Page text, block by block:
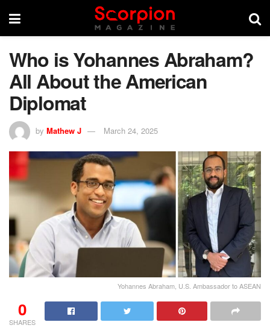
Who is Yohannes Abraham?
All About the American
Diplomat
by Mathew J March 24, 2025
Yohannes Abraham, U.S. Ambassador to ASEAN
0
SHARES